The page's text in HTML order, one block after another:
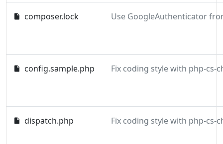
composer.lock
config.sample.php
dispatch.php